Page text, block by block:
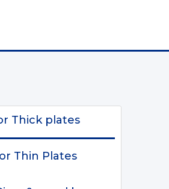
Thick plates
Thin Plates